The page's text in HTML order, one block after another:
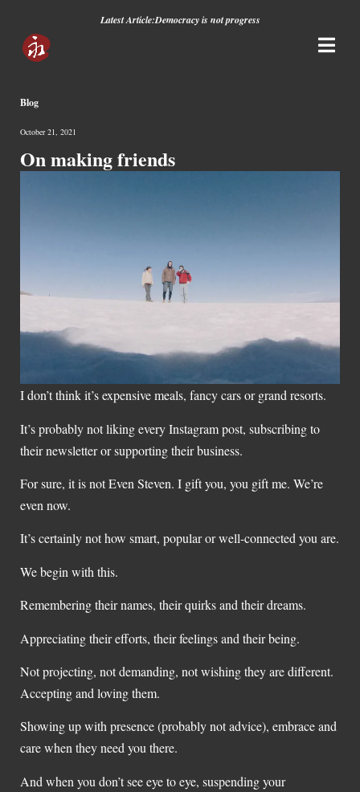
Latest Article:Democracy is not progress
Blog
October 21, 2021
On making friends
I don’t think it’s expensive meals, fancy cars or grand resorts.
It’s probably not liking every Instagram post, subscribing to
their newsletter or supporting their business.
For sure, it is not Even Steven. I gift you, you gift me. We’re
even now.
It’s certainly not how smart, popular or well-connected you are.
We begin with this.
Remembering their names, their quirks and their dreams.
Appreciating their efforts, their feelings and their being.
Not projecting, not demanding, not wishing they are different.
Accepting and loving them.
Showing up with presence (probably not advice), embrace and
care when they need you there.
And when you don’t see eye to eye, suspending your